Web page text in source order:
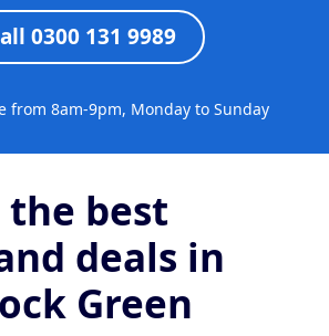
0300 131 9989
from 8am-9pm, Monday to Sunday
best
deals in
Green